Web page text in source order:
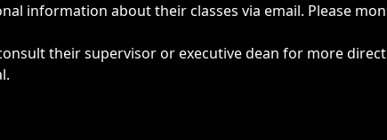
information about their classes via email. Please
their supervisor or executive dean for more